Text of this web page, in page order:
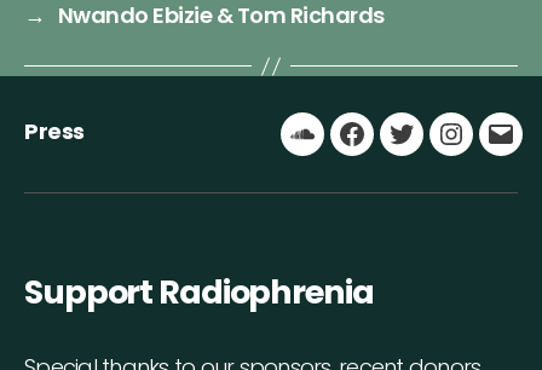
→ Nwando Ebizie & Tom Richards
Press
Soundcloud
Facebook
Twitter
Support Radiophrenia